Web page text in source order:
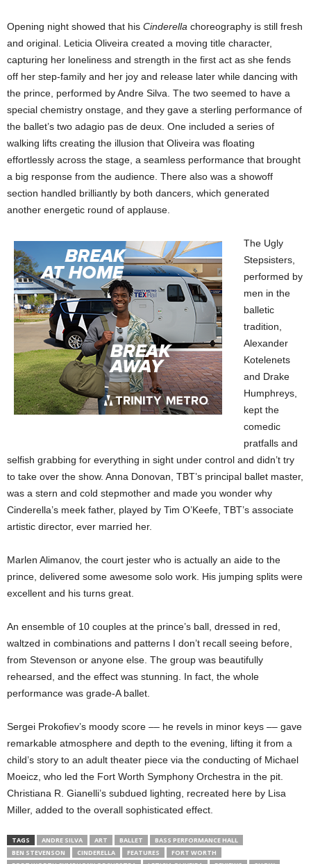
Opening night showed that his Cinderella choreography is still fresh
and original. Leticia Oliveira created a moving title character,
capturing her loneliness and strength in the first act as she fends
off her step-family and her joy and release later while dancing with
the prince, performed by Andre Silva. The two seemed to have a
special chemistry onstage, and they gave a sterling performance of
the ballet’s two adagio pas de deux. One included a series of
walking lifts creating the illusion that Oliveira was floating
effortlessly across the stage, a seamless performance that brought
a big response from the audience. There also was a showoff
section handled brilliantly by both dancers, which generated
another energetic round of applause.
The Ugly
Stepsisters,
performed by
men in the
balletic
tradition,
Alexander
Kotelenets
and Drake
Humphreys,
kept the
comedic
pratfalls and
selfish grabbing for everything in sight under control and didn’t try
to take over the show. Anna Donovan, TBT’s principal ballet master,
was a stern and cold stepmother and made you wonder why
Cinderella’s meek father, played by Tim O’Keefe, TBT’s associate
artistic director, ever married her.
Marlen Alimanov, the court jester who is actually an aide to the
prince, delivered some awesome solo work. His jumping splits were
excellent and his turns great.
An ensemble of 10 couples at the prince’s ball, dressed in red,
waltzed in combinations and patterns I don’t recall seeing before,
from Stevenson or anyone else. The group was beautifully
rehearsed, and the effect was stunning. In fact, the whole
performance was grade-A ballet.
Sergei Prokofiev’s moody score –– he revels in minor keys –– gave
remarkable atmosphere and depth to the evening, lifting it from a
child’s story to an adult theater piece via the conducting of Michael
Moeicz, who led the Fort Worth Symphony Orchestra in the pit.
Christiana R. Gianelli’s subdued lighting, recreated here by Lisa
Miller, added to the overall sophisticated effect.
TAGS ANDRE SILVA ART BALLET
BASS PERFORMANCE HALL
BEN STEVENSON
CINDERELLA FEATURES
FORT WORTH